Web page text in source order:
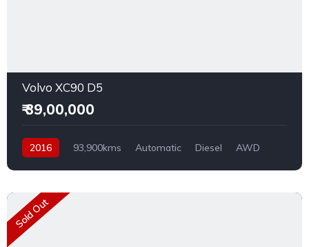
Volvo XC90 D5
₹ 39,00,000
2016 93,900kms Automatic Diesel AWD
Sold Out